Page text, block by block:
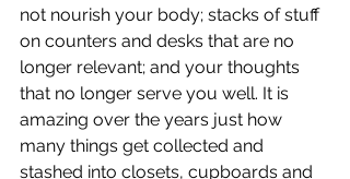
not nourish your body; stacks of stuff
on counters and desks that are no
longer relevant; and your thoughts
that no longer serve you well. It is
amazing over the years just how
many things get collected and
stashed into closets, cupboards and